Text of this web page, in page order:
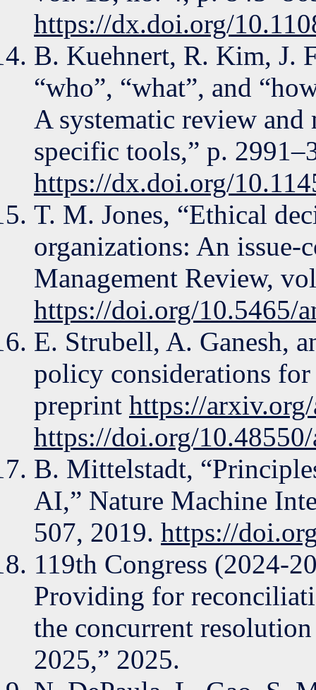
https://dx.doi.org/
B. Kuehnert, R. Kim, J.
“who”, “what”, and
A systematic review and
specific tools,” p.
https://dx.doi.org/
T. M. Jones, “Ethical
organizations: An issue-
Management Review,
https://doi.org/10.5465/
E. Strubell, A. Ganesh,
policy considerations
preprint https://
https://doi.org/
B. Mittelstadt,
AI,” Nature Machine
507, 2019. https://
119th Congress (2024-
Providing for
the concurrent
2025,” 2025.